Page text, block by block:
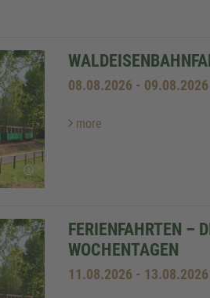
08.08.2026 - 09.08.2026
more
FERIENFAHRTEN –
WOCHENTAGEN
11.08.2026 - 13.08.2026